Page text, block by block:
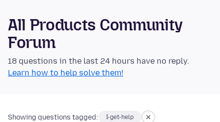
All Products Community
Forum
18 questions in the last 24 hours have no reply.
Learn how to help solve them!
Showing questions tagged: I-get-help